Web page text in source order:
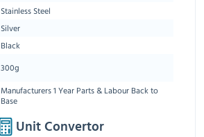
Stainless Steel
Silver
Black
300g
Manufacturers 1 Year Parts & Labour Back to
Base
Unit Convertor